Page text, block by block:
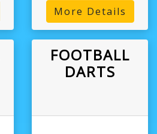
More Details
FOOTBALL
DARTS